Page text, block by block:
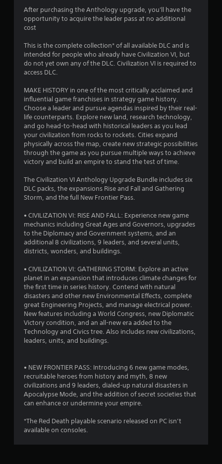
4
3
7
a
r
s
o
u
t
o
5
s
t
a
r
2
After purchasing the Anthology upgrade, you'll have the
opportunity to acquire the leader pass at no additional
cost
This is the complete collection* of all available DLC and is
intended for people who already have Civilization VI, but
do not yet own any of the DLC. Civilization VI is required to
access DLC.
MAKE HISTORY in one of the most critically acclaimed and
influential game franchises in strategy game history.
Choose a leader and pursue agendas inspired by their real-
life counterparts. Explore new land, research technology,
and go head-to-head with historical leaders as you lead
your civilization from rocks to rockets. Cities expand
physically across the map, create new strategic possibilities
through the game as you pursue multiple ways to achieve
victory and build an empire to stand the test of time.
The Civilization VI Anthology Upgrade Bundle includes six
DLC packs, the expansions Rise and Fall and Gathering
Storm, and the full New Frontier Pass.
• CIVILIZATION VI: RISE AND FALL: Experience new game
mechanics including Great Ages and Governors, upgrades
to the Diplomacy and Government systems, and an
additional 8 civilizations, 9 leaders, and several units,
districts, wonders, and buildings.
• CIVILIZATION VI: GATHERING STORM: Explore an active
planet in an expansion that introduces climate changes for
the first time in series history. Contend with natural
disasters and other new Environmental Effects, complete
great Engineering Projects, and manage electrical power.
New features including a World Congress, new Diplomatic
Victory condition, and an all-new era added to the
Technology and Civics tree. Also includes new civilizations,
leaders, units, and buildings.
• NEW FRONTIER PASS: Introducing 6 new game modes,
recruitable heroes from history and myth, 8 new
civilizations and 9 leaders, dialed-up natural disasters in
Apocalypse Mode, and the addition of secret societies that
can enhance or undermine your empire.
*The Red Death playable scenario released on PC isn’t
available on consoles.